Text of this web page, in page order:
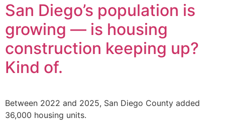
San Diego’s population is
growing — is housing
construction keeping up?
Kind of.
Between 2022 and 2025, San Diego County added
36,000 housing units.